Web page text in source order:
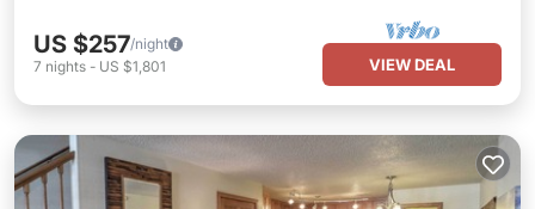
US $257/night
7 nights - US $1,801 VIEW DEAL